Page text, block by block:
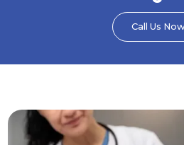
Call Us